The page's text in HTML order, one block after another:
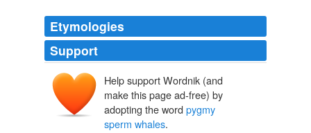
Etymologies
Support
Help support Wordnik (and
make this page ad-free) by
adopting the word pygmy
sperm whales.